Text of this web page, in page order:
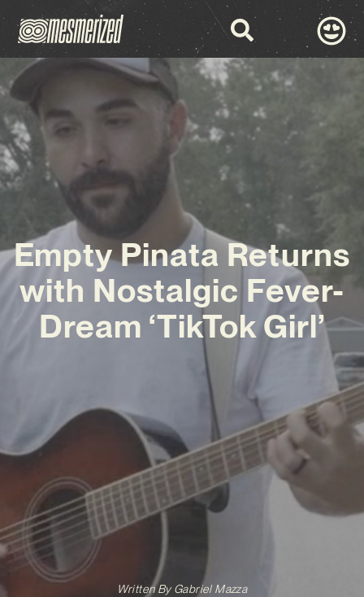
Empty Pinata Returns
with Nostalgic Fever-
Dream ‘TikTok Girl’
Written ByGabriel Mazza